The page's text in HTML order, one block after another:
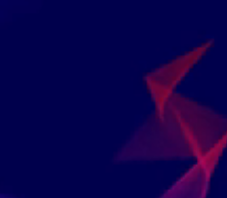
We Collaborate With